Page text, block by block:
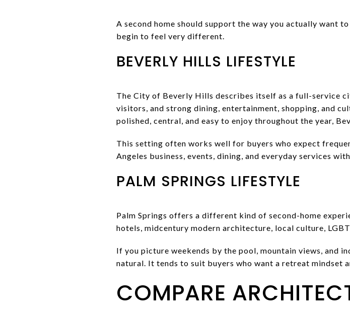
A second home should support the way you actually want
begin to feel very different.
BEVERLY HILLS LIFESTYLE
The City of Beverly Hills describes itself as a full-service
visitors, and strong dining, entertainment, shopping, and
polished, central, and easy to enjoy throughout the year,
This setting often works well for buyers who expect
Angeles business, events, dining, and everyday services
PALM SPRINGS LIFESTYLE
Palm Springs offers a different kind of second-home
hotels, midcentury modern architecture, local culture,
If you picture weekends by the pool, mountain views, and
natural. It tends to suit buyers who want a retreat mindset
COMPARE